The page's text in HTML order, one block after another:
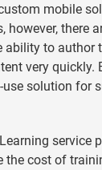
mobile
however, there
ability to author
very quickly.
solution for
service
the cost of